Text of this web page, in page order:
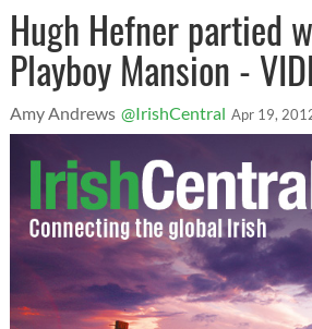
Hugh Hefner partied
Playboy Mansion -
Amy Andrews @IrishCentral Apr 19,